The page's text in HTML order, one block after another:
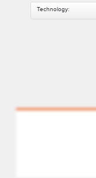
Technology: